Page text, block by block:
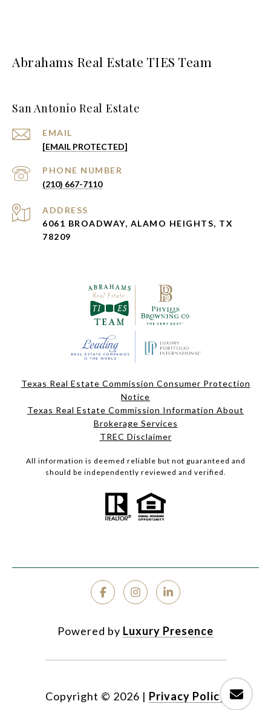
Abrahams Real Estate TIES Team
San Antonio Real Estate
EMAIL
[EMAIL PROTECTED]
PHONE NUMBER
(210) 667-7110
ADDRESS
6061 BROADWAY, ALAMO HEIGHTS, TX
78209
Texas Real Estate Commission Consumer Protection
Notice
Texas Real Estate Commission Information About
Brokerage Services
TREC Disclaimer
All information is deemed reliable but not guaranteed and
should be independently reviewed and verified.
Powered by Luxury Presence
Copyright © 2026 | Privacy Policy